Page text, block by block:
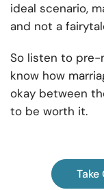
ideal scenario,
and not a
So listen to pre-
know how
okay between
to be worth it.